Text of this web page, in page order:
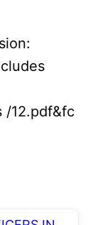
/12.pdf&fc